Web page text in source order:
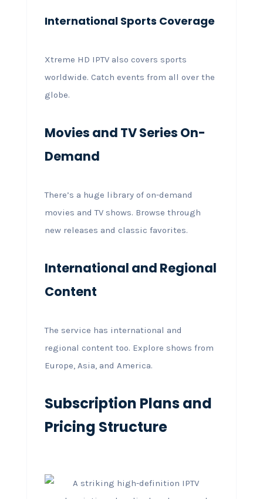
International Sports Coverage
Xtreme HD IPTV also covers sports
worldwide. Catch events from all over the
globe.
Movies and TV Series On-
Demand
There’s a huge library of on-demand
movies and TV shows. Browse through
new releases and classic favorites.
International and Regional
Content
The service has international and
regional content too. Explore shows from
Europe, Asia, and America.
Subscription Plans and
Pricing Structure